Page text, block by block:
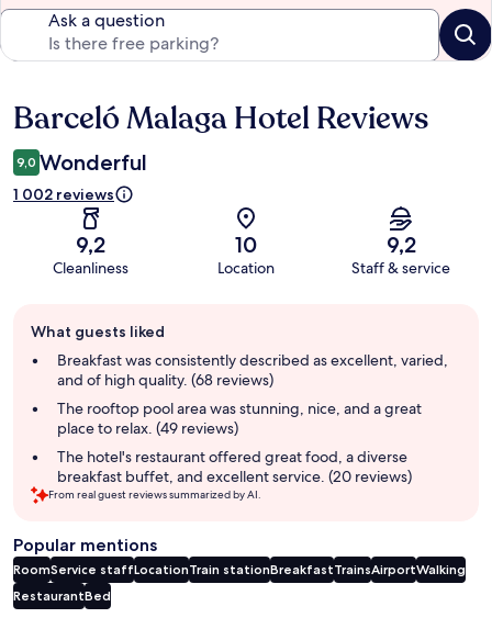
Ask a question
Reviews
Barceló Malaga Hotel Reviews
9,0 Wonderful
1 002 reviews
9,2
Cleanliness
10
Location
9,2
Staff & service
review
summary
What guests liked
Breakfast was consistently described as excellent, varied,
and of high quality. (68 reviews)
The rooftop pool area was stunning, nice, and a great
place to relax. (49 reviews)
The hotel's restaurant offered great food, a diverse
breakfast buffet, and excellent service. (20 reviews)
From real guest reviews summarized by AI.
Popular mentions
RoomService staffLocationTrain stationBreakfastTrainsAirportWalking
RestaurantBed